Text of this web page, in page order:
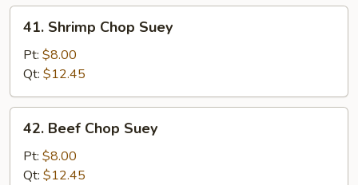
Shrimp
Chop
Suey
41. Shrimp Chop Suey
Pt: $8.00
Qt: $12.45
Beef
Chop
Suey
42. Beef Chop Suey
Pt: $8.00
Qt: $12.45